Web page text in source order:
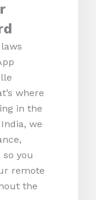
where
in the
we
you
remote
the